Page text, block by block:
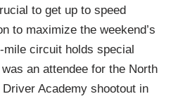
to get up to speed
to maximize the weekend’s
circuit holds special
an attendee for the North
Academy shootout in